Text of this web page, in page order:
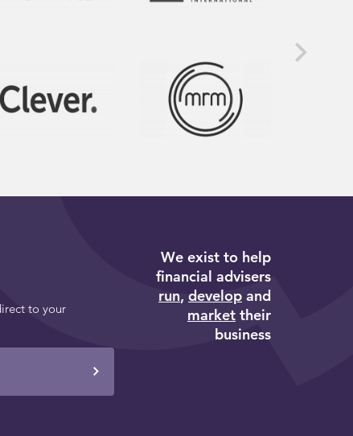
to your
We exist to help
financial advisers
run, developand
markettheir
business